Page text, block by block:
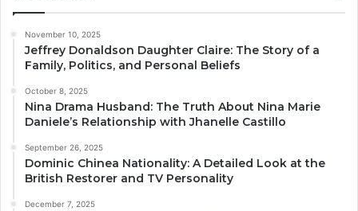
November 10, 2025
Jeffrey Donaldson Daughter Claire: The Story of a
Family, Politics, and Personal Beliefs
October 8, 2025
Nina Drama Husband: The Truth About Nina Marie
Daniele’s Relationship with Jhanelle Castillo
September 26, 2025
Dominic Chinea Nationality: A Detailed Look at the
British Restorer and TV Personality
December 7, 2025